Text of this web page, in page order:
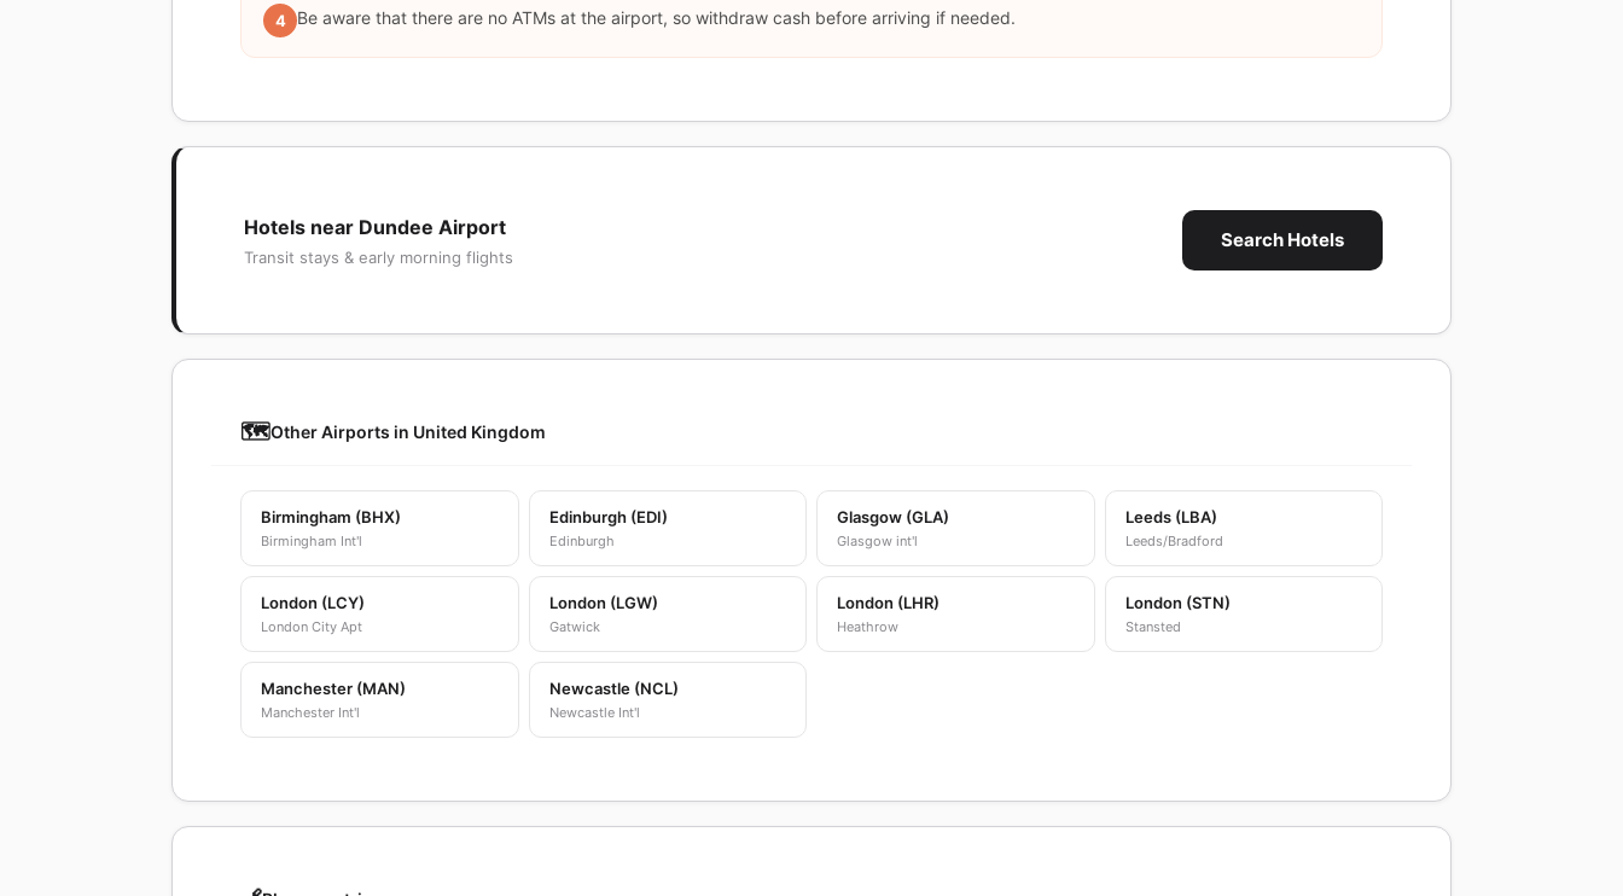
4 Be aware that there are no ATMs at the airport, so withdraw cash before arriving if needed.
Hotels near Dundee Airport
Transit stays & early morning flights
Search Hotels
🗺️Other Airports in United Kingdom
Birmingham (BHX)
Birmingham Int'l
Edinburgh (EDI)
Edinburgh
Glasgow (GLA)
Glasgow int'l
Leeds (LBA)
Leeds/Bradford
London (LCY)
London City Apt
London (LGW)
Gatwick
London (LHR)
Heathrow
London (STN)
Stansted
Manchester (MAN)
Manchester Int'l
Newcastle (NCL)
Newcastle Int'l